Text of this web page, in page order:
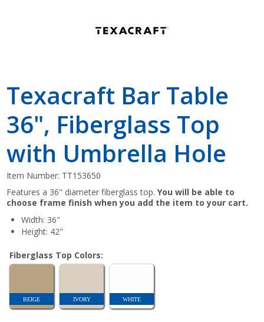
Texacraft Bar Table
36", Fiberglass Top
with Umbrella Hole
Item Number: TT153650
Features a 36" diameter fiberglass top.You will be able to
choose frame finish when you add the item to your cart.
Width: 36"
Height: 42"
Fiberglass Top Colors:
BEIGE IVORY WHITE